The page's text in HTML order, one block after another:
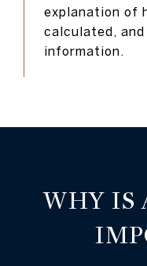
explanation of
calculated,
information.
WHY IS